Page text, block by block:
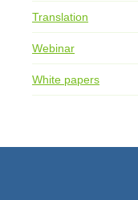
Translation
Webinar
White papers